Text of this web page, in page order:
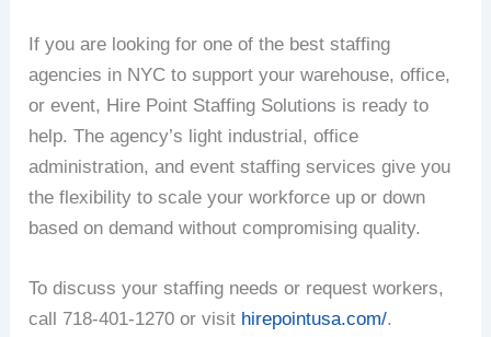
If you are looking for one of the best staffing
agencies in NYC to support your warehouse, office,
or event, Hire Point Staffing Solutions is ready to
help. The agency’s light industrial, office
administration, and event staffing services give you
the flexibility to scale your workforce up or down
based on demand without compromising quality.
To discuss your staffing needs or request workers,
call 718-401-1270 or visit hirepointusa.com/.